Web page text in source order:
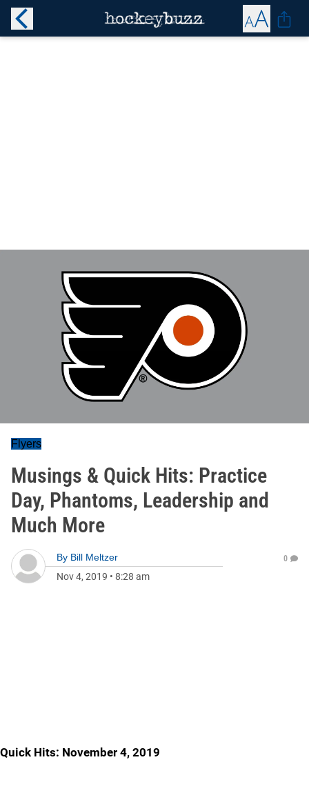
Flyers
Musings & Quick Hits: Practice
Day, Phantoms, Leadership and
Much More
By Bill Meltzer
Nov 4, 2019 • 8:28 am
0
Quick Hits: November 4, 2019